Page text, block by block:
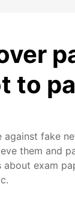
to
against fake
them and
exam